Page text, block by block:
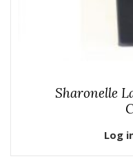
Sharonelle
Log